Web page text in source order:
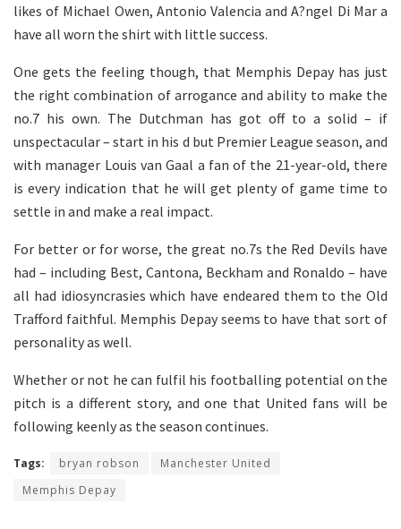
likes of Michael Owen, Antonio Valencia and A?ngel Di Mar a
have all worn the shirt with little success.
One gets the feeling though, that Memphis Depay has just
the right combination of arrogance and ability to make the
no.7 his own. The Dutchman has got off to a solid – if
unspectacular – start in his d but Premier League season, and
with manager Louis van Gaal a fan of the 21-year-old, there
is every indication that he will get plenty of game time to
settle in and make a real impact.
For better or for worse, the great no.7s the Red Devils have
had – including Best, Cantona, Beckham and Ronaldo – have
all had idiosyncrasies which have endeared them to the Old
Trafford faithful. Memphis Depay seems to have that sort of
personality as well.
Whether or not he can fulfil his footballing potential on the
pitch is a different story, and one that United fans will be
following keenly as the season continues.
Tags: bryan robson
Manchester United
Memphis Depay